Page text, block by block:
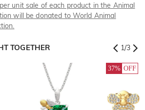
unit sale of each product in the Animal
will be donated to World Animal
TOGETHER 1/3
37% OFF